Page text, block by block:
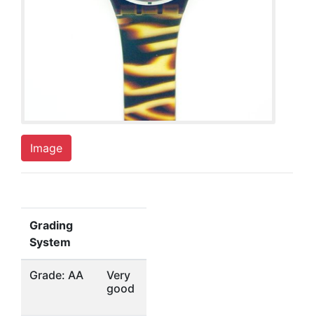
Image
Grading
System
Grade: AA
Very
good